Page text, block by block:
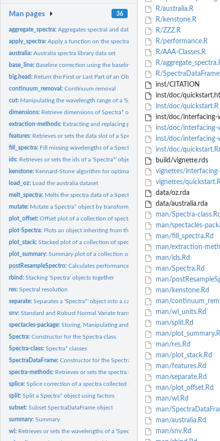
Man pages 36
aggregate_spectra:Aggregates spectral and data information
apply_spectra:Apply a function on the spectra of a Spectra* object
australia:Australia spectra library data set
base_line: Baseline correction using the baseline package#'
big.head: Return the First or Last Part of an Object
continuum_removal:Continuum removal
cut: Manipulating the wavelength range of a 'Spectra' object
dimensions: Retrieve dimensions of Spectra* objects
extraction-methods: Extracting and replacing parts of Spectra* objects
features: Retrieves or sets the data slot of a SpectraDataFrame object.
fill_spectra: Fill missing wavelengths of a Spectra* object with a given...
ids: Retrieves or sets the ids of a 'Spectra*' object.
kenstone: Kennard-Stone algorithm for optimal calibration set...
load_oz: Load the australia dataset
melt_spectra: Melts the spectra data of a Spectra object and returns it as...
mutate: Mutate a Spectra* object by transforming the spectra values,...
plot_offset:Offset plot of a collection of spectra
plot-Spectra: Plots an object inheriting from the Spectra class
plot_stack:Stacked plot of a collection of spectra
plot_summary:Summary plot of a collection of spectra
postResampleSpectro:Calculates performance indictors across resamples
rbind:Stacking 'Spectra' objects together
res:Spectral resolution
separate:Separates a 'Spectra*' object into a calibration and a...
snv:Standard and Robust Normal Variate transformations
spectacles-package:Storing, Manipulating and Analysis Spectroscopy and...
Spectra:Constructor for the Spectra class.
Spectra-class:Spectra* classes
SpectraDataFrame:Constructor for the SpectraDataFrame class.
spectra-methods: Retrieves or sets the spectra of a 'Spectra*' objects.
splice:Splice correction of a spectra collected using ASD hardware
split:Split a Spectra* object using factors
subset:Subset SpectraDataFrame object
summary:Summary
wl: Retrieves or sets the wavelengths of a 'Spectra*' object.
R/australia.R
R/kenstone.R
R/ZZZ.R
R/performance.R
R/AAA-Classes.R
R/
R/
inst/CITATION
inst/doc/
inst/doc/quickstart.R
inst/doc/interfacing-
inst/doc/interfacing-
inst/doc/interfacing-
inst/doc/
build/vignette.rds
vignettes/
vignettes/
data/oz.rda
data/australia.rda
man/Spectra-
man/spectacles-
man/fill_spectra.Rd
man/extraction-
man/ids.Rd
man/Spectra.Rd
man/
man/kenstone.Rd
man/
man/wl_units.Rd
man/split.Rd
man/
man/res.Rd
man/plot_stack.Rd
man/features.Rd
man/separate.Rd
man/plot_offset.Rd
man/wl.Rd
man/
man/australia.Rd
man/snv.Rd